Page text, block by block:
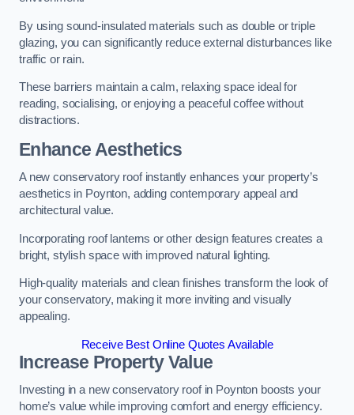
By using sound-insulated materials such as double or triple
glazing, you can significantly reduce external disturbances like
traffic or rain.
These barriers maintain a calm, relaxing space ideal for
reading, socialising, or enjoying a peaceful coffee without
distractions.
Enhance Aesthetics
A new conservatory roof instantly enhances your property’s
aesthetics in Poynton, adding contemporary appeal and
architectural value.
Incorporating roof lanterns or other design features creates a
bright, stylish space with improved natural lighting.
High-quality materials and clean finishes transform the look of
your conservatory, making it more inviting and visually
appealing.
Receive Best Online Quotes Available
Increase Property Value
Investing in a new conservatory roof in Poynton boosts your
home’s value while improving comfort and energy efficiency.